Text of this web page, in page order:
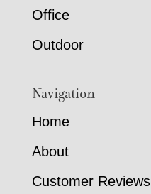
Office
Outdoor
Navigation
Home
About
Customer Reviews